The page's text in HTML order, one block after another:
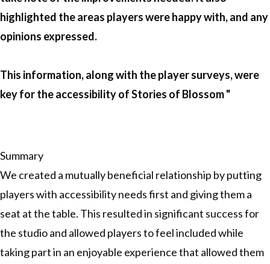
highlighted the areas players were happy with, and any
opinions expressed.
This information, along with the player surveys, were
key for the accessibility of Stories of Blossom "
Summary
We created a mutually beneficial relationship by putting
players with accessibility needs first and giving them a
seat at the table. This resulted in significant success for
the studio and allowed players to feel included while
taking part in an enjoyable experience that allowed them